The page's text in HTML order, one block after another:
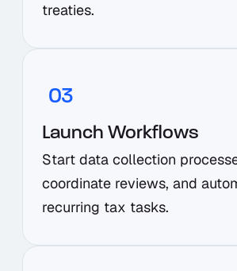
treaties.
03
Launch Workflows
Start data collection
coordinate reviews, and
recurring tax tasks.